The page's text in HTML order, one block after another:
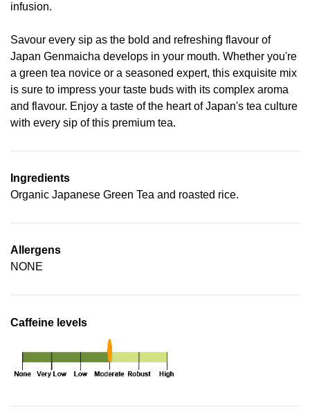
infusion.
Savour every sip as the bold and refreshing flavour of
Japan Genmaicha develops in your mouth. Whether you're
a green tea novice or a seasoned expert, this exquisite mix
is sure to impress your taste buds with its complex aroma
and flavour. Enjoy a taste of the heart of Japan's tea culture
with every sip of this premium tea.
Ingredients
Organic Japanese Green Tea and roasted rice.
Allergens
NONE
Caffeine levels